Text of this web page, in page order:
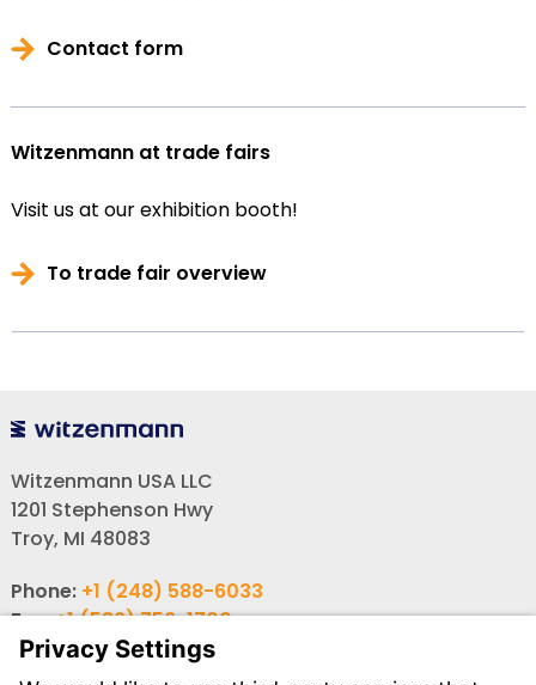
Contact form
Witzenmann at trade fairs
Visit us at our exhibition booth!
To trade fair overview
Witzenmann USA LLC
1201 Stephenson Hwy
Troy, MI 48083
Phone: +1 (248) 588-6033
Fax:+1 (586) 756-1700
Email:info-usa@witzenmann.com